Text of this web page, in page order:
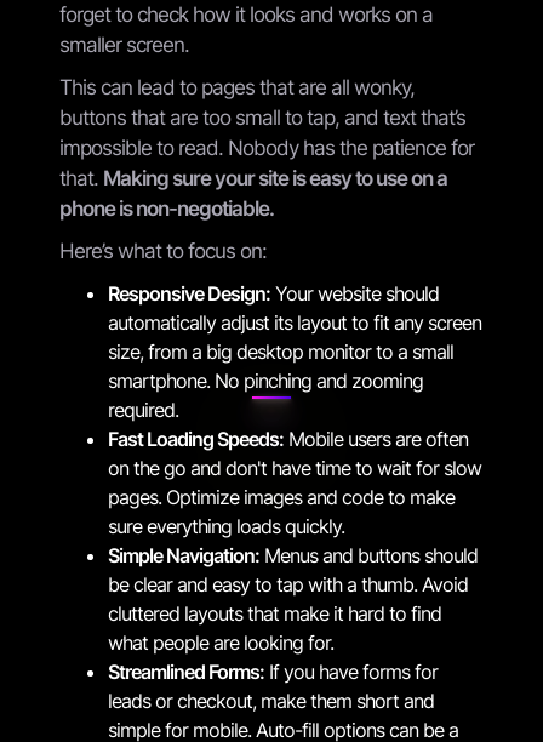
forget to check how it looks and works on a
smaller screen.
This can lead to pages that are all wonky,
buttons that are too small to tap, and text that’s
impossible to read. Nobody has the patience for
that. Making sure your site is easy to use on a
phone is non-negotiable.
Here’s what to focus on:
Responsive Design: Your website should
automatically adjust its layout to fit any screen
size, from a big desktop monitor to a small
smartphone. No pinching and zooming
required.
Fast Loading Speeds: Mobile users are often
on the go and don't have time to wait for slow
pages. Optimize images and code to make
sure everything loads quickly.
Simple Navigation: Menus and buttons should
be clear and easy to tap with a thumb. Avoid
cluttered layouts that make it hard to find
what people are looking for.
Streamlined Forms: If you have forms for
leads or checkout, make them short and
simple for mobile. Auto-fill options can be a